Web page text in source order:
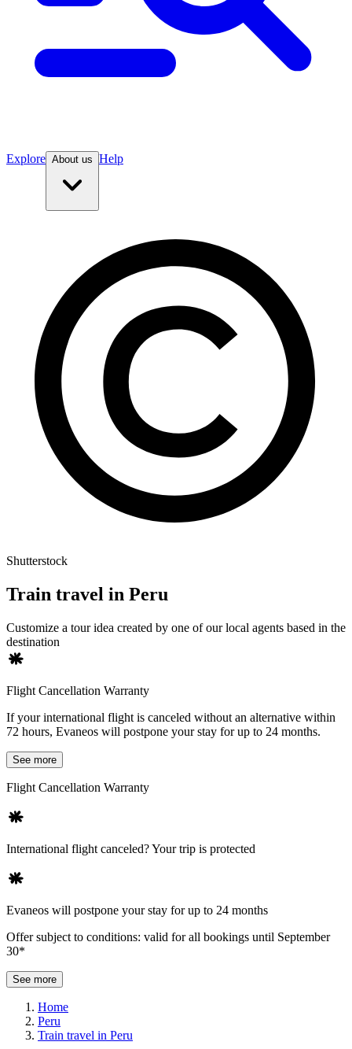
Explore About us Help
Shutterstock
Train travel in Peru
Customize a tour idea created by one of our local agents based in the
destination
Flight Cancellation Warranty
If your international flight is canceled without an alternative within
72 hours, Evaneos will postpone your stay for up to 24 months.
See more
Flight Cancellation Warranty
International flight canceled? Your trip is protected
Evaneos will postpone your stay for up to 24 months
Offer subject to conditions: valid for all bookings until September
30*
See more
Home
Peru
Train travel in Peru